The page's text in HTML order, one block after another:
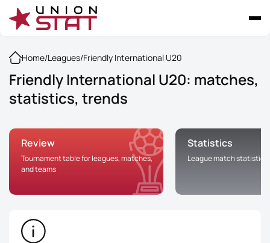
Home/Leagues/Friendly International U20
Friendly International U20: matches,
statistics, trends
Review
Tournament table for leagues, matches,
and teams
Statistics
League match statistics